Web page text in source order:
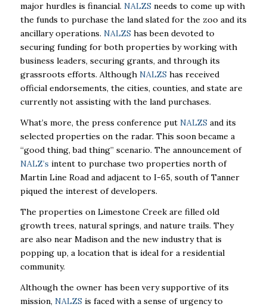
major hurdles is financial. NALZS needs to come up with
the funds to purchase the land slated for the zoo and its
ancillary operations. NALZS has been devoted to
securing funding for both properties by working with
business leaders, securing grants, and through its
grassroots efforts. Although NALZS has received
official endorsements, the cities, counties, and state are
currently not assisting with the land purchases.
What’s more, the press conference put NALZS and its
selected properties on the radar. This soon became a
“good thing, bad thing” scenario. The announcement of
NALZ’s intent to purchase two properties north of
Martin Line Road and adjacent to I-65, south of Tanner
piqued the interest of developers.
The properties on Limestone Creek are filled old
growth trees, natural springs, and nature trails. They
are also near Madison and the new industry that is
popping up, a location that is ideal for a residential
community.
Although the owner has been very supportive of its
mission, NALZS is faced with a sense of urgency to